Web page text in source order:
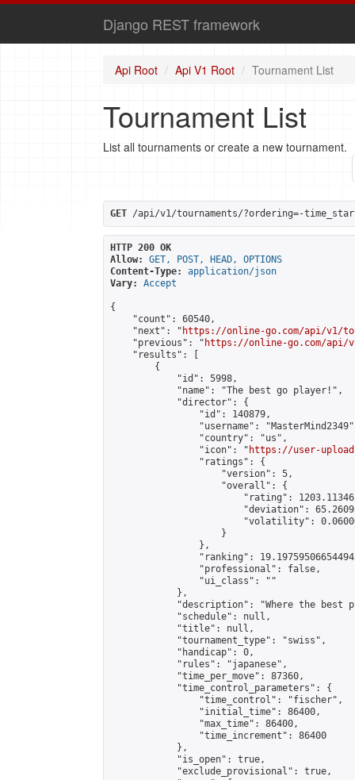
Django REST framework
Api Root Api V1 Root Tournament List
Tournament List
List all tournaments or create a new tournament.
GET /api/v1/tournaments/?ordering=-
HTTP 200 OK
Allow:
GET, POST, HEAD, OPTIONS
Content-Type:
application/json
Vary:
Accept
{
    "count": 60540,
    "next": "
https://online-go.com/api/v1/
    "previous": "
https://online-go.com/api/
    "results": [
        {
            "id": 5998,
            "name": "The best go player!",
            "director": {
                "id": 140879,
"username":
                "country": "us",
                "icon": "
https://user-
                "ratings": {
                    "version": 5,
                    "overall": {
"rating":
"deviation":
"volatility":
                    }
                },
"ranking":
                "professional": false,
                "ui_class": ""
            },
"description": "Where the best
            "schedule": null,
            "title": null,
            "tournament_type": "swiss",
            "handicap": 0,
            "rules": "japanese",
            "time_per_move": 87360,
            "time_control_parameters": {
                "time_control": "fischer",
                "initial_time": 86400,
                "max_time": 86400,
                "time_increment": 86400
            },
            "is_open": true,
            "exclude_provisional": true,